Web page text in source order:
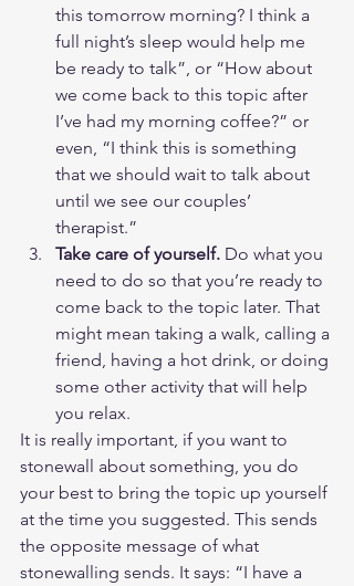
this tomorrow morning? I think a
full night’s sleep would help me
be ready to talk”, or “How about
we come back to this topic after
I’ve had my morning coffee?” or
even, “I think this is something
that we should wait to talk about
until we see our couples’
therapist.”
Take care of yourself. Do what you
need to do so that you’re ready to
come back to the topic later. That
might mean taking a walk, calling a
friend, having a hot drink, or doing
some other activity that will help
you relax.
It is really important, if you want to
stonewall about something, you do
your best to bring the topic up yourself
at the time you suggested. This sends
the opposite message of what
stonewalling sends. It says: “I have a